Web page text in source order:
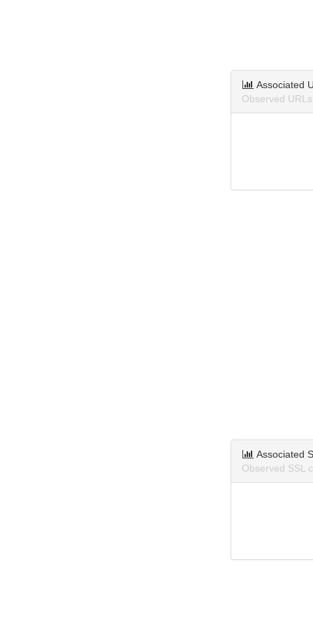
Associated
Observed
Associated
Observed SSL